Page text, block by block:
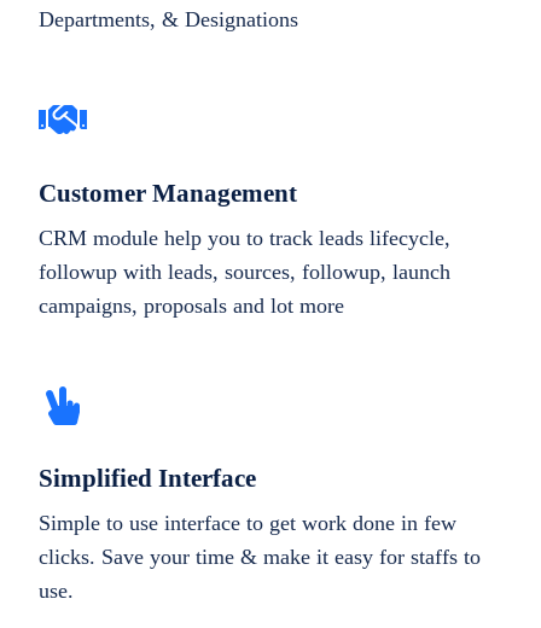
Departments, & Designations
Customer Management
CRM module help you to track leads lifecycle,
followup with leads, sources, followup, launch
campaigns, proposals and lot more
Simplified Interface
Simple to use interface to get work done in few
clicks. Save your time & make it easy for staffs to
use.